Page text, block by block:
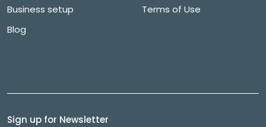
Business setup
Blog
Terms of Use
Sign up for Newsletter